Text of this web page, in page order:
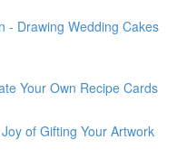
- Drawing Wedding Cakes
Your Own Recipe Cards
of Gifting Your Artwork